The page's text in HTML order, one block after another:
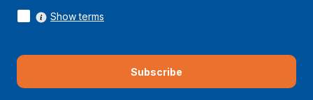
Subscribe
Show terms